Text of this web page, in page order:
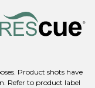
Product shots have
Refer to product label